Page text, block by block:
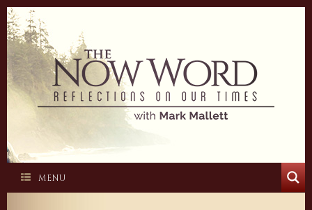
Skip
to
content
MENU